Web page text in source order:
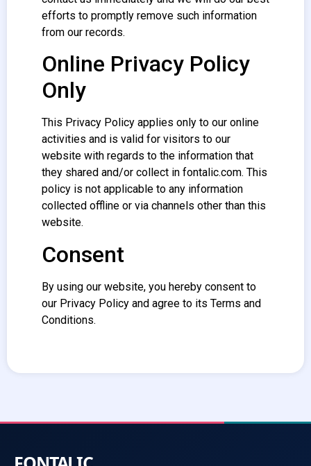
efforts to promptly remove such information
from our records.
Online Privacy Policy
Only
This Privacy Policy applies only to our online
activities and is valid for visitors to our
website with regards to the information that
they shared and/or collect in fontalic.com. This
policy is not applicable to any information
collected offline or via channels other than this
website.
Consent
By using our website, you hereby consent to
our Privacy Policy and agree to its Terms and
Conditions.